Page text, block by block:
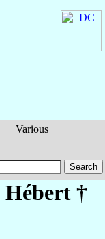
Various
Hébert†